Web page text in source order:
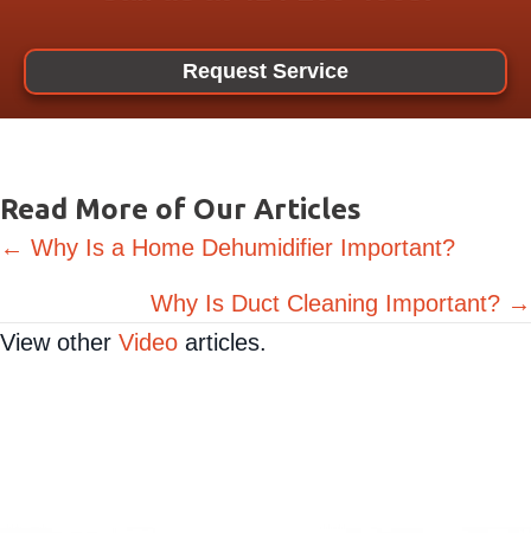
Request Service
Read More of Our Articles
Posts
navigation
← Why Is a Home Dehumidifier Important?
Why Is Duct Cleaning Important? →
View other Video articles.